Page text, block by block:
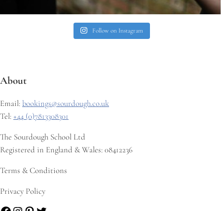
Follow on Instagram
About
Email:bookings@sourdough.co.uk
Tel:+44 (0)7813308301
The Sourdough School Ltd
Registered in England & Wales: 08412236
Terms & Conditions
Privacy Policy